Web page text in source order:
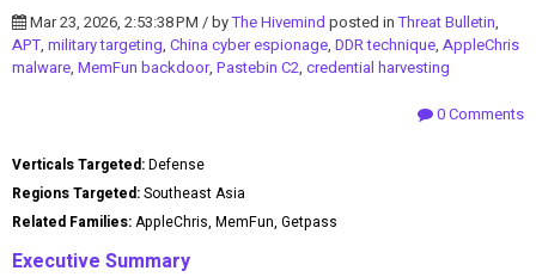
Mar 23, 2026, 2:53:38 PM / byThe Hivemind posted inThreat Bulletin,
APT, military targeting, China cyber espionage, DDR technique, AppleChris
malware, MemFun backdoor, Pastebin C2, credential harvesting
0 Comments
Verticals Targeted:Defense
Regions Targeted:Southeast Asia
Related Families:AppleChris, MemFun, Getpass
Executive Summary